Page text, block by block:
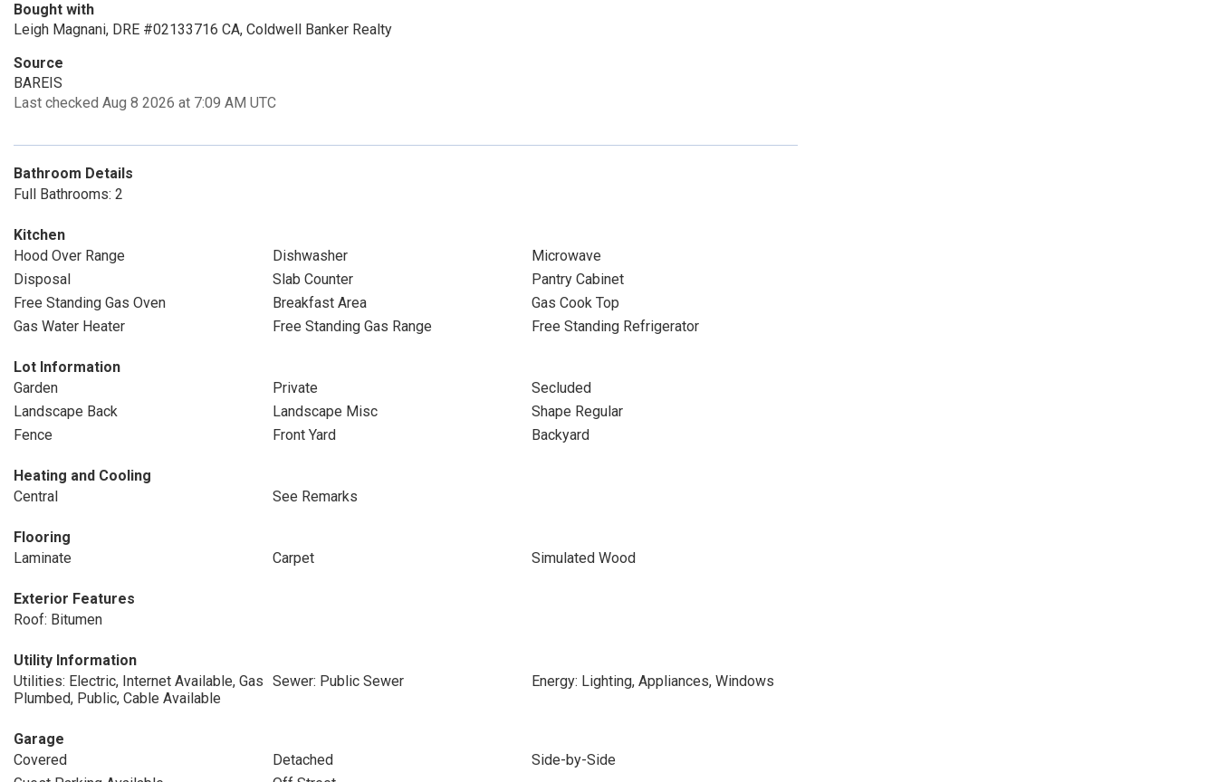
Bought with
Leigh Magnani, DRE #02133716 CA, Coldwell Banker Realty
Source
BAREIS
Last checked Aug 8 2026 at 7:09 AM UTC
Bathroom Details
Full Bathrooms: 2
Kitchen
Hood Over Range
Dishwasher
Microwave
Disposal
Slab Counter
Pantry Cabinet
Free Standing Gas Oven
Breakfast Area
Gas Cook Top
Gas Water Heater
Free Standing Gas Range Free Standing Refrigerator
Lot Information
Garden
Private
Secluded
Landscape Back
Landscape Misc
Shape Regular
Fence
Front Yard Backyard
Heating and Cooling
Central
See Remarks
Flooring
Laminate
Carpet Simulated Wood
Exterior Features
Roof: Bitumen
Utility Information
Utilities: Electric, Internet Available, Gas
Plumbed, Public, Cable Available
Sewer: Public Sewer Energy: Lighting, Appliances, Windows
Garage
Covered
Detached
Side-by-Side